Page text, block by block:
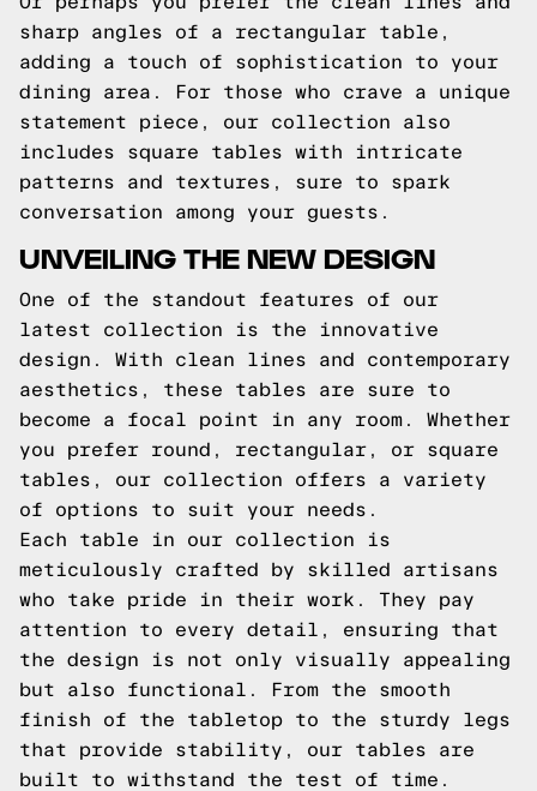
sharp angles of a rectangular table,
adding a touch of sophistication to your
dining area. For those who crave a unique
statement piece, our collection also
includes square tables with intricate
patterns and textures, sure to spark
conversation among your guests.
UNVEILING THE NEW DESIGN
One of the standout features of our
latest collection is the innovative
design. With clean lines and contemporary
aesthetics, these tables are sure to
become a focal point in any room. Whether
you prefer round, rectangular, or square
tables, our collection offers a variety
of options to suit your needs.
Each table in our collection is
meticulously crafted by skilled artisans
who take pride in their work. They pay
attention to every detail, ensuring that
the design is not only visually appealing
but also functional. From the smooth
finish of the tabletop to the sturdy legs
that provide stability, our tables are
built to withstand the test of time.